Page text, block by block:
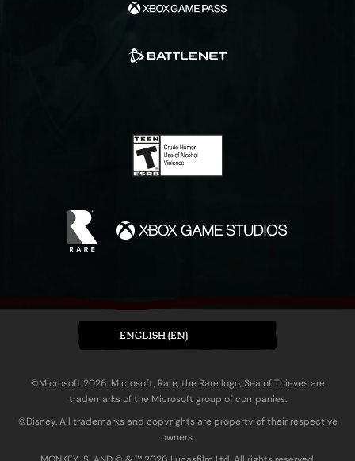
ENGLISH (EN)
©Microsoft 2026. Microsoft, Rare, the Rare logo, Sea of Thieves are
trademarks of the Microsoft group of companies.
©Disney. All trademarks and copyrights are property of their respective
owners.